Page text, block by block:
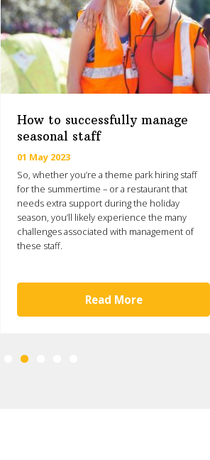
How to successfully manage
seasonal staff
01 May 2023
So, whether you’re a theme park hiring staff
for the summertime – or a restaurant that
needs extra support during the holiday
season, you’ll likely experience the many
challenges associated with management of
these staff.
Read More